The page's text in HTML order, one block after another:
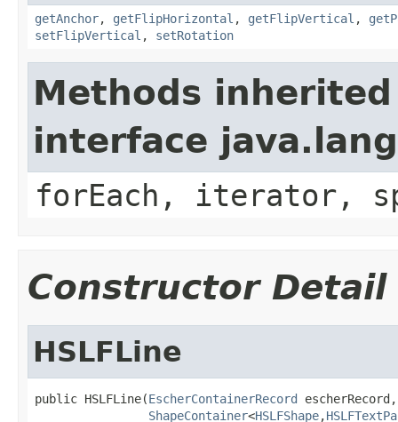
getAnchor, getFlipHorizontal , getFlipVertical ,
setFlipVertical , setRotation
Methods
interface
forEach, iterator,
Constructor Detail
HSLFLine
public HSLFLine(EscherContainerRecord escherRecord,
ShapeContainer<HSLFShape,